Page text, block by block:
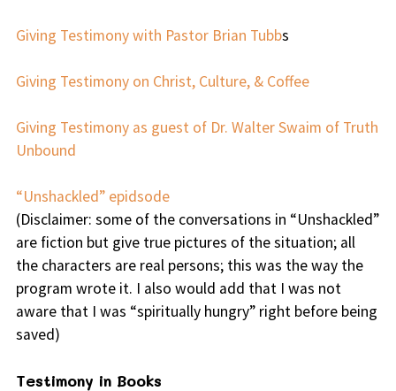
Giving Testimony with Pastor Brian Tubbs
Giving Testimony on Christ, Culture, & Coffee
Giving Testimony as guest of Dr. Walter Swaim of Truth
Unbound
“Unshackled” epidsode
(Disclaimer: some of the conversations in “Unshackled”
are fiction but give true pictures of the situation; all
the characters are real persons; this was the way the
program wrote it. I also would add that I was not
aware that I was “spiritually hungry” right before being
saved)
Testimony in Books